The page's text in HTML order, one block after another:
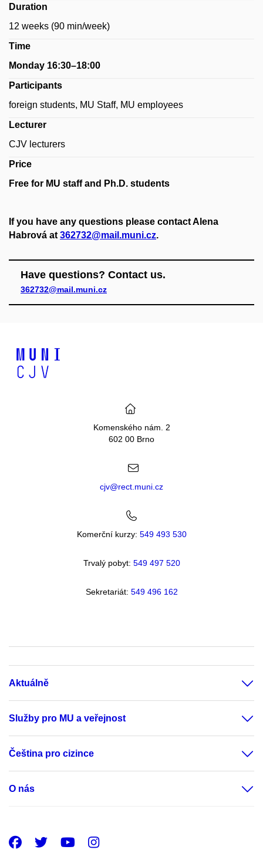
Duration
12 weeks (90 min/week)
Time
Monday 16:30–18:00
Participants
foreign students, MU Staff, MU employees
Lecturer
CJV lecturers
Price
Free for MU staff and Ph.D. students
If you have any questions please contact Alena
Habrová at 362732@mail.muni.cz.
Have questions? Contact us.
362732@mail.muni.cz
Komenského nám. 2
602 00 Brno
cjv@rect.muni.cz
Komerční kurzy: 549 493 530
Trvalý pobyt: 549 497 520
Sekretariát: 549 496 162
Aktuálně
Služby pro MU a veřejnost
Čeština pro cizince
O nás
Facebook
Twitter
Youtube
Instagram